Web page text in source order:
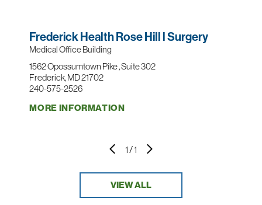
Frederick Health Rose Hill l Surgery
Medical Office Building
1562 Opossumtown Pike , Suite 302
Frederick, MD 21702
240-575-2526
MORE INFORMATION
1/1
VIEW ALL